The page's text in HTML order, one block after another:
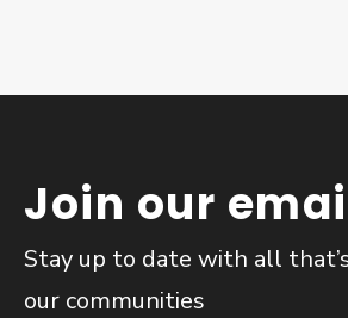
Join our
Stay up to date with all
our communities